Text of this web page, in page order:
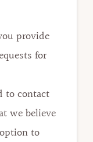
provide
for
to contact
we believe
to